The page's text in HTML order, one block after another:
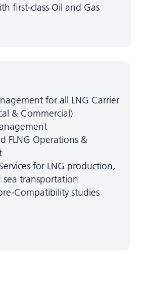
first-class Oil and Gas
for all LNG Carrier
& Commercial)
FLNG Operations &
for LNG production,
transportation
Compatibility studies